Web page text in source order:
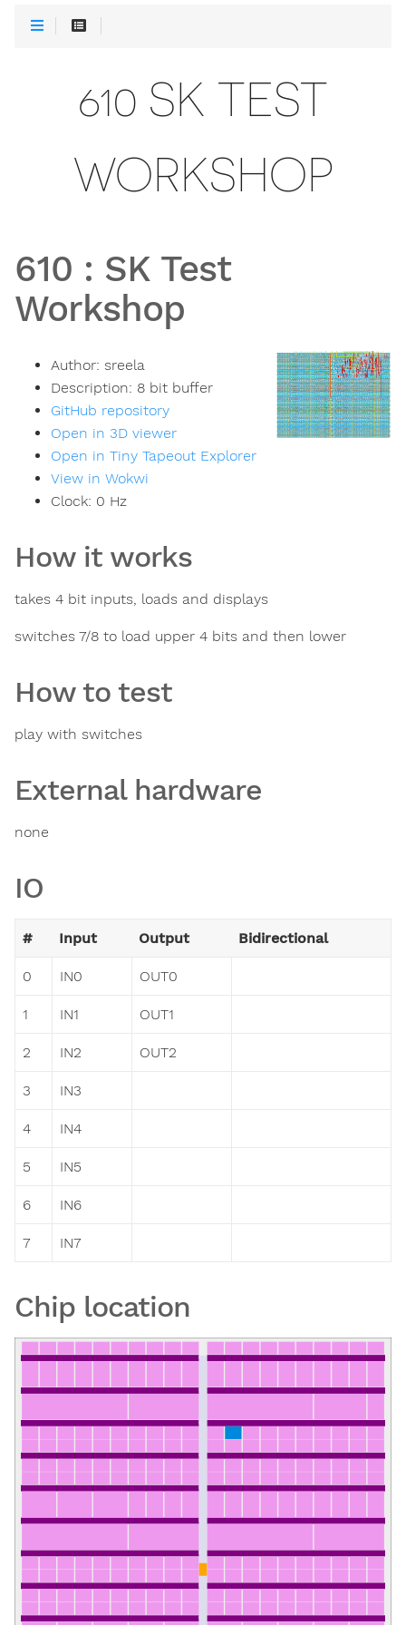
610 SK TEST
WORKSHOP
610 : SK Test
Workshop
Author: sreela
Description: 8 bit buffer
GitHub repository
Open in 3D viewer
Open in Tiny Tapeout Explorer
View in Wokwi
Clock: 0 Hz
How it works
takes 4 bit inputs, loads and displays
switches 7/8 to load upper 4 bits and then lower
How to test
play with switches
External hardware
none
IO
# Input Output Bidirectional
0 IN0 OUT0
1 IN1 OUT1
2 IN2 OUT2
3 IN3
4 IN4
5 IN5
6 IN6
7 IN7
Chip location